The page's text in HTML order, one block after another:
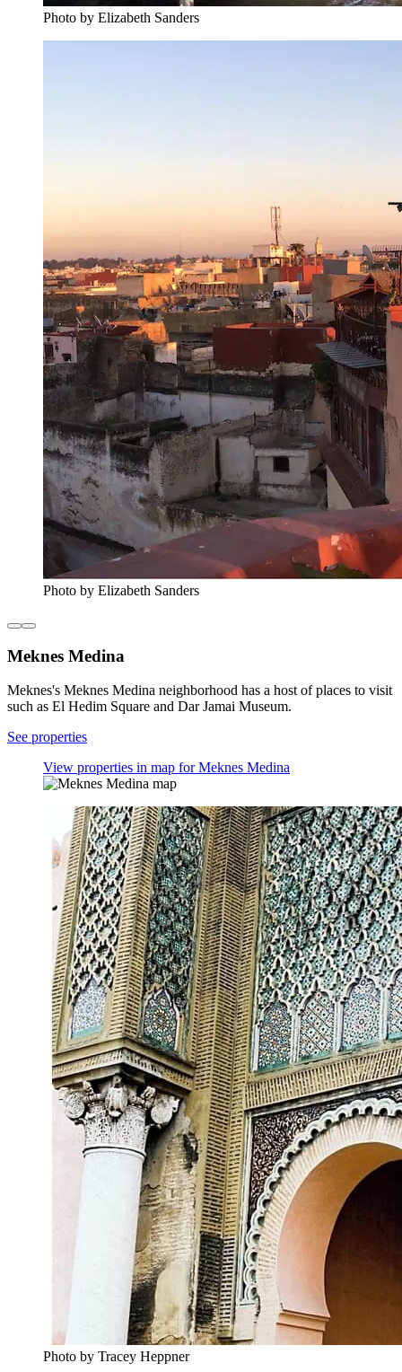
Photo by Elizabeth Sanders
Photo by Elizabeth Sanders
Meknes Medina
Meknes's Meknes Medina neighborhood has a host of places to visit
such as El Hedim Square and Dar Jamai Museum.
See properties
View properties in map for Meknes Medina
Photo by Tracey Heppner